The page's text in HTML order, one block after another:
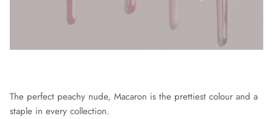
The perfect peachy nude, Macaron is the prettiest colour and a
staple in every collection.